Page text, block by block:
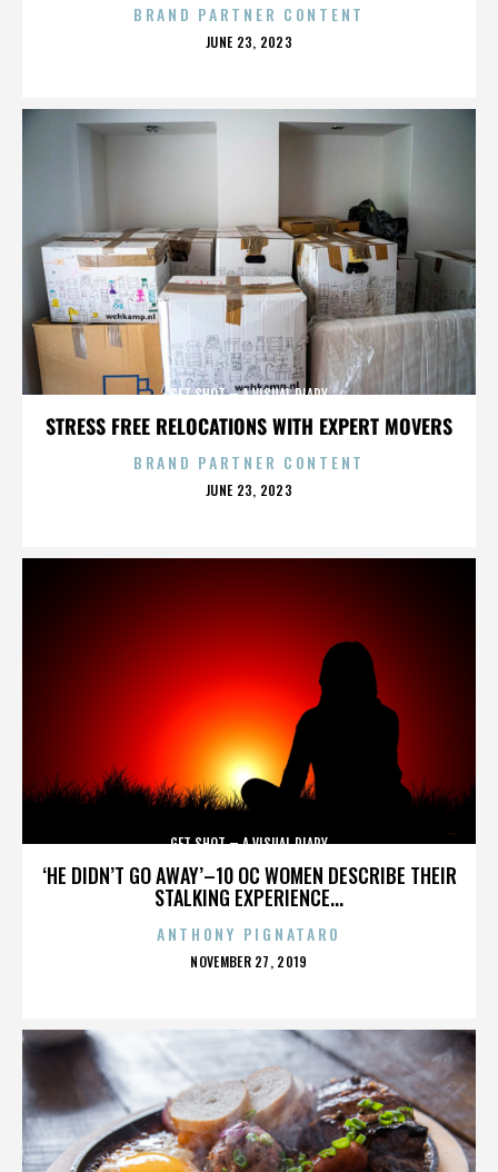
BRAND PARTNER CONTENT
POSTED
JUNE 23, 2023
STRESS FREE RELOCATIONS WITH EXPERT MOVERS
GET SHOT – A VISUAL DIARY
BRAND PARTNER CONTENT
POSTED
JUNE 23, 2023
‘HE DIDN’T GO AWAY’–10 OC WOMEN DESCRIBE THEIR
STALKING EXPERIENCE...
GET SHOT – A VISUAL DIARY
ANTHONY PIGNATARO
POSTED
NOVEMBER 27, 2019